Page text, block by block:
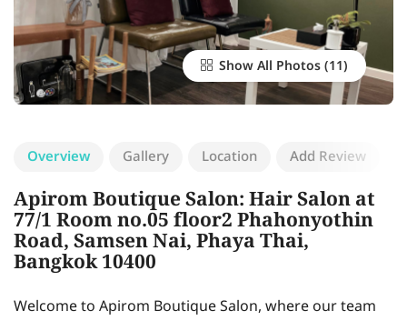
Show All Photos
Overview Gallery Location Add Review
Apirom Boutique Salon: Hair Salon at
77/1 Room no.05 floor2 Phahonyothin
Road, Samsen Nai, Phaya Thai,
Bangkok 10400
Welcome to Apirom Boutique Salon, where our team